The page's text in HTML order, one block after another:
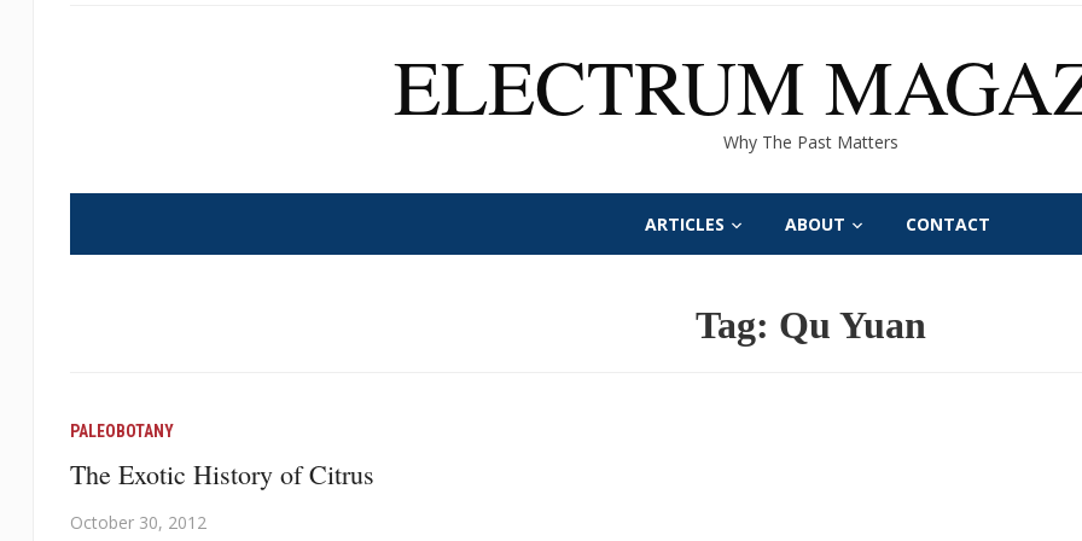
ELECTRUM
Why The Past Matters
ARTICLES ABOUT CONTACT
Tag: Qu Yuan
PALEOBOTANY
The Exotic History of Citrus
October 30, 2012